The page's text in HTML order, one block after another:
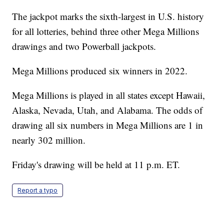
The jackpot marks the sixth-largest in U.S. history
for all lotteries, behind three other Mega Millions
drawings and two Powerball jackpots.
Mega Millions produced six winners in 2022.
Mega Millions is played in all states except Hawaii,
Alaska, Nevada, Utah, and Alabama. The odds of
drawing all six numbers in Mega Millions are 1 in
nearly 302 million.
Friday's drawing will be held at 11 p.m. ET.
Report a typo